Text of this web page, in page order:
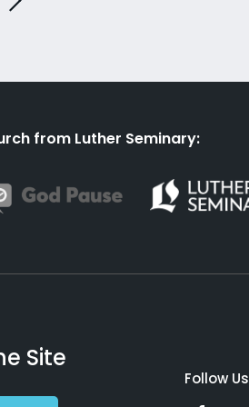
from Luther Seminary:
Site
Follow Us